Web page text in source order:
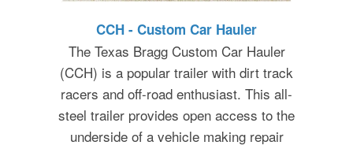
CCH - Custom Car Hauler
The Texas Bragg Custom Car Hauler
(CCH) is a popular trailer with dirt track
racers and off-road enthusiast. This all-
steel trailer provides open access to the
underside of a vehicle making repair